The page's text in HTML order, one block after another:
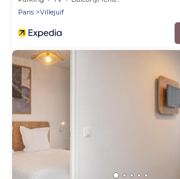
Paris
Villejuif